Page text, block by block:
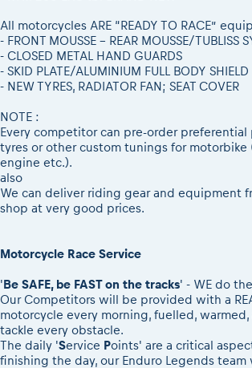
2026 Daily recap videos
2026 RBR LIVEnews & archives
Competitors 2026
RBR2026 Event poster
Competitors Hall of Fame
Visit Sibiu, views of Romania
Responsible enduro riding
eMoto race class
Sibiu Competitor paddock
Romaniacs event briefings
About the race tracks
Romaniacs photo service
Romaniacs Wolves - Jobs
Why race July 27-31. 2027?
Contacts - Romaniacs organisation
All motorcycles ARE “READY TO RACE”
- FRONT MOUSSE - REAR MOUSSE/TUBLISS
- CLOSED METAL HAND GUARDS
- SKID PLATE/ALUMINIUM FULL BODY SHIELD
- NEW TYRES, RADIATOR FAN; SEAT COVER
NOTE :
Every competitor can pre-order preferential
tyres or other custom tunings for motorbike
engine etc.).
also
We can deliver riding gear and equipment
shop at very good prices.
Motorcycle Race Service
'Be SAFE, be FAST on the tracks' - WE do
Our Competitors will be provided with a
motorcycle every morning, fuelled,
tackle every obstacle.
The daily 'Service Points' are a critical
finishing the day, our Enduro Legends team